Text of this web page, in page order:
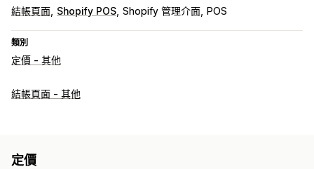
結帳頁面 Shopify POS Shopify 管理介面 POS
類別
定價 - 其他
結帳頁面 - 其他
定價